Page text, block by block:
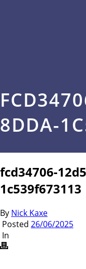
8DDA-
fcd34706-
1c539f673113
By Nick Kaxe
Posted 26/06/2025
In